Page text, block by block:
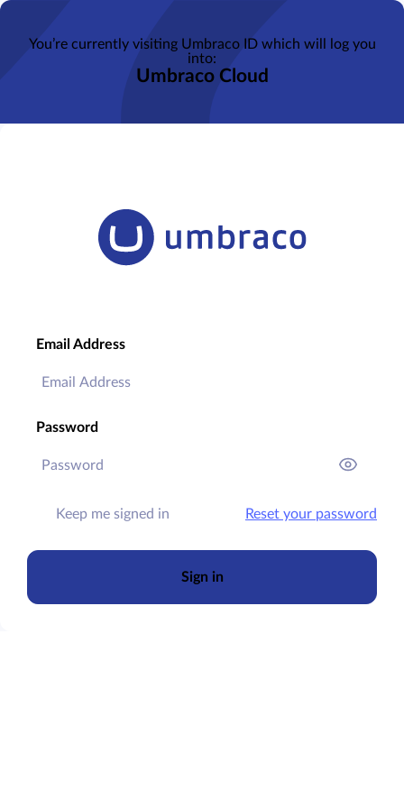
Email Address
Password
Keep me signed in Reset your password
Sign in
You’re currently visiting Umbraco ID which will log you
into:
Umbraco Cloud